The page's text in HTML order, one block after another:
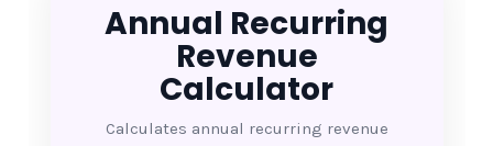
Annual Recurring
Revenue
Calculator
Calculates annual recurring revenue